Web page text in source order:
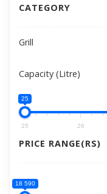
CATEGORY
Grill
Capacity (Litre)
25
25 26
PRICE RANGE(RS)
18 590